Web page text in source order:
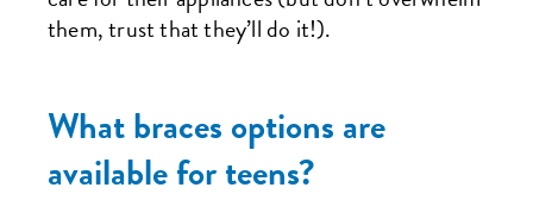
them, trust that they’ll do it!).
What braces options are
available for teens?